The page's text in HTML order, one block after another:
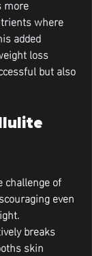
more
where
added
loss
but also
challenge of
even
breaks
skin